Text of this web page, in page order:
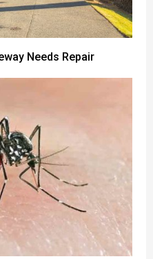
Needs Repair